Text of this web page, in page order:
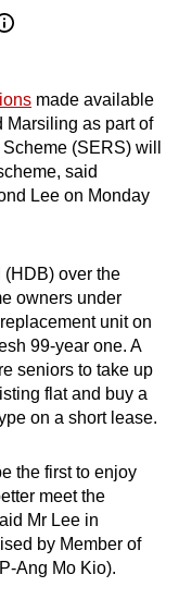
made available
Marsiling as part of
(SERS) will
said
Lee on Monday
over the
owners under
unit on
99-year one. A
seniors to take up
flat and buy a
on a short lease.
the first to enjoy
meet the
Mr Lee in
by Member of
Ang Mo Kio).